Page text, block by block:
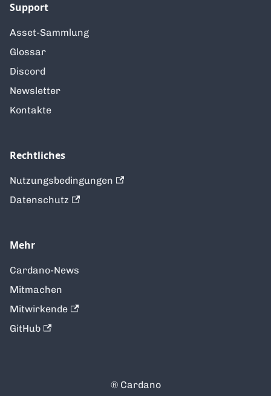
Support
Asset-Sammlung
Glossar
Discord
Newsletter
Kontakte
Rechtliches
Nutzungsbedingungen
Datenschutz
Mehr
Cardano-News
Mitmachen
Mitwirkende
GitHub
®️ Cardano